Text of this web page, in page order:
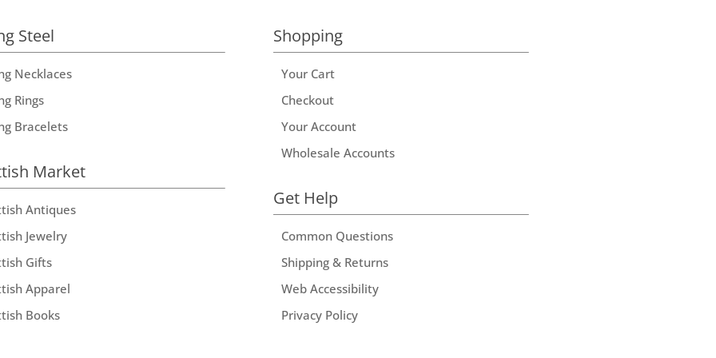
Steel
Necklaces
Rings
Bracelets
Market
Antiques
Jewelry
Gifts
Apparel
Books
Shopping
Your Cart
Checkout
Your Account
Wholesale Accounts
Get Help
Common Questions
Shipping & Returns
Web Accessibility
Privacy Policy